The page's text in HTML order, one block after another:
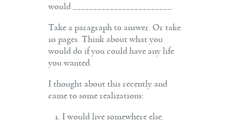
would ________________________.
Take a paragraph to answer. Or take
10 pages. Think about what you
would do if you could have any life
you wanted.
I thought about this recently and
came to some realizations:
I would live somewhere else.